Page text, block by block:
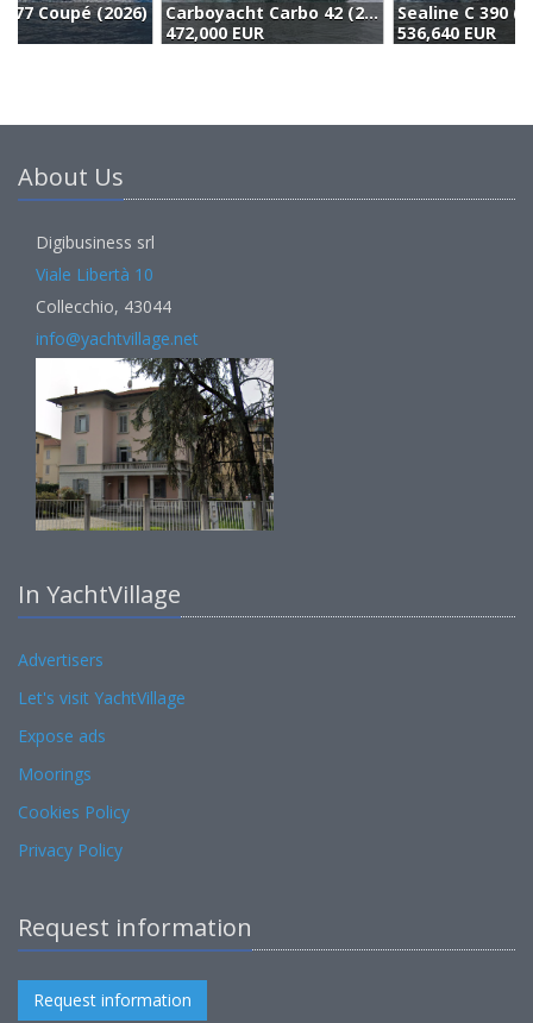
Carboyacht Carbo 42 (2023)
472,000 EUR
Sealine C 390 (2023)
536,640 EUR
About Us
Digibusiness srl
Viale Libertà 10
Collecchio, 43044
info@yachtvillage.net
In YachtVillage
Advertisers
Let's visit YachtVillage
Expose ads
Moorings
Cookies Policy
Privacy Policy
Request information
Request information